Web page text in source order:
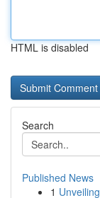
HTML is disabled
Search
Published News
1